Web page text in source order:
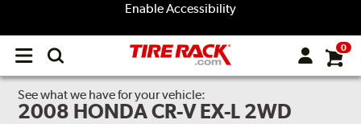
Enable Accessibility
Open
menu
0
See what we have for your vehicle:
2008 HONDA CR-V EX-L 2WD